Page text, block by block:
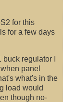
for this
for a few days
regulator I
panel
what's in the
load would
though no-